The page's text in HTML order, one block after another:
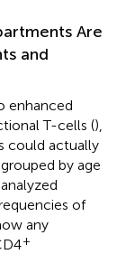
Are
and
enhanced
T-cells (),
could actually
by age
of
any
+